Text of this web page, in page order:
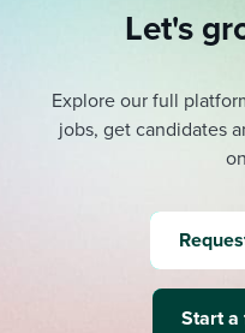
Let's
Explore our full
jobs, get candidates
Start a